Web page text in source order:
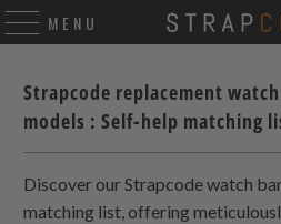
MENU
Strapcode replacement
models : Self-help matching
Discover our Strapcode watch
matching list, offering